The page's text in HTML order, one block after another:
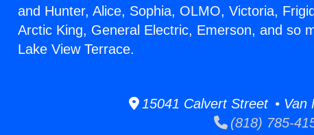
and Hunter, Alice, Sophia, OLMO, Victoria,
Arctic King, General Electric, Emerson, and so
Lake View Terrace.
15041 Calvert Street • Van
(818) 785-